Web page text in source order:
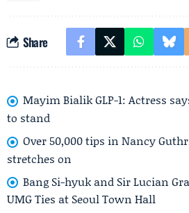
Share
Mayim Bialik GLP-1: Actress
to stand
Over 50,000 tips in Nancy
stretches on
Bang Si-hyuk and Sir Lucian
UMG Ties at Seoul Town Hall